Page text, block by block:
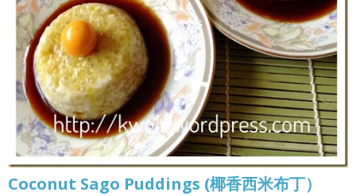
Coconut Sago Puddings (椰香西米布丁）